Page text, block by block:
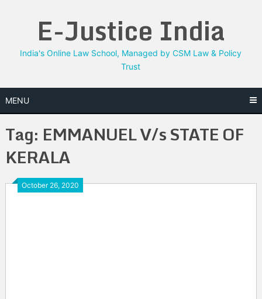
E-Justice India
India's Online Law School, Managed by CSM Law & Policy
Trust
MENU
Tag: EMMANUEL V/s STATE OF
KERALA
October 26, 2020